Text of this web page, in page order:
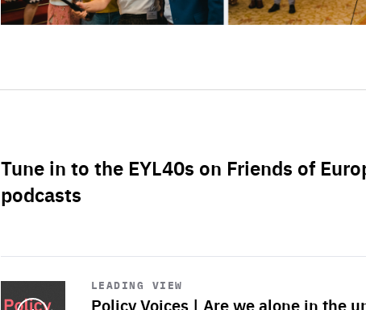
Tune in to the EYL40s on Friends of
podcasts
LEADING VIEW
Policy Voices | Are we alone in the
Start
playback